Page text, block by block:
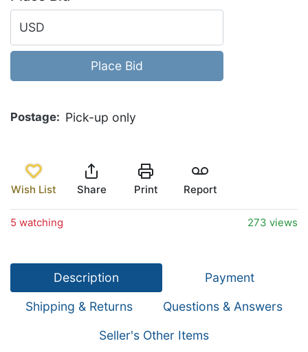
USD
Place Bid
Postage Pick-up only
Wish List Share Print Report
5 watching 273 views
Description
Payment
Shipping & Returns
Questions & Answers
Seller's Other Items